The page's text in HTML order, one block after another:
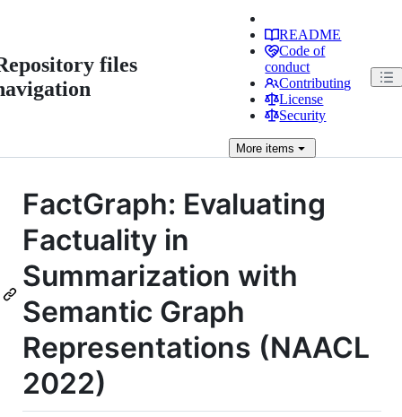
files
README
Code of
conduct
Contributing
License
Security
More items
FactGraph: Evaluating
Factuality in
Summarization with
Semantic Graph
Representations (NAACL
2022)